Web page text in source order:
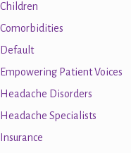
Children
Comorbidities
Default
Empowering Patient Voices
Headache Disorders
Headache Specialists
Insurance